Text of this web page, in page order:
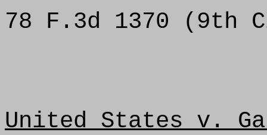
78 F.3d 1370 (9th
United States v.